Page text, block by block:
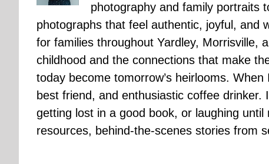
photography and family portraits
photographs that feel authentic, joyful, and
for families throughout Yardley, Morrisville,
childhood and the connections that make
today become tomorrow’s heirlooms.
best friend, and enthusiastic coffee drinker.
getting lost in a good book, or laughing
resources, behind-the-scenes stories from